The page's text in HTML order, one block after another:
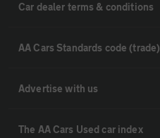
Car dealer terms & conditions
AA Cars Standards code (trade)
Advertise with us
The AA Cars Used car index